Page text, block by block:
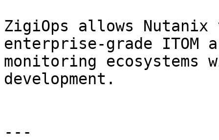
ZigiOps allows
enterprise-grade ITOM
monitoring ecosystems
development.
---